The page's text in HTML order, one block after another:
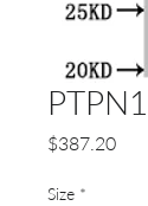
$387.20Price
Size *